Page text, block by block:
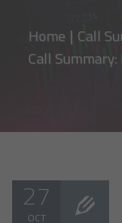
Home | Call
Call Summary:
27
OCT